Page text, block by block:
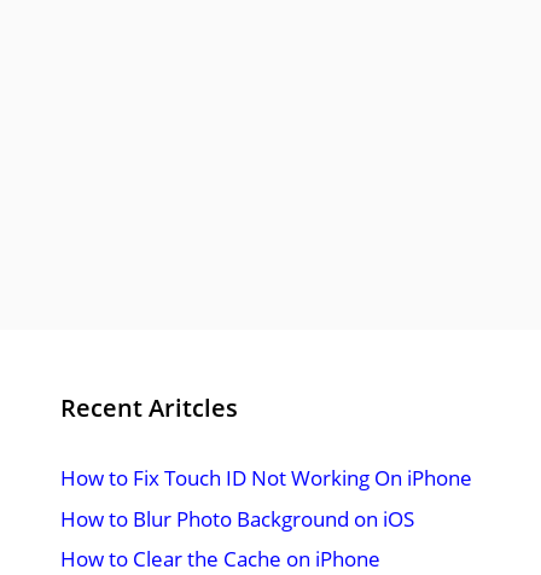
Recent Aritcles
How to Fix Touch ID Not Working On iPhone
How to Blur Photo Background on iOS
How to Clear the Cache on iPhone